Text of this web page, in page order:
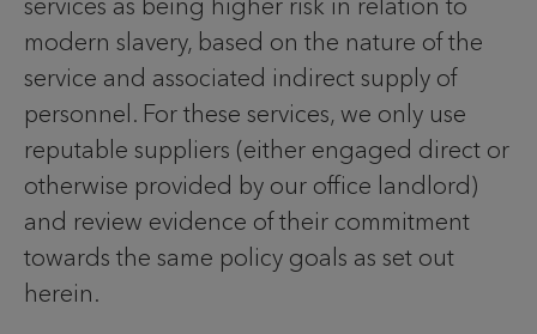
services as being higher risk in relation to
modern slavery, based on the nature of the
service and associated indirect supply of
personnel. For these services, we only use
reputable suppliers (either engaged direct or
otherwise provided by our office landlord)
and review evidence of their commitment
towards the same policy goals as set out
herein.